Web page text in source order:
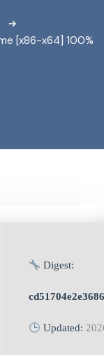
[x86-x64] 100%
Digest:
Updated: